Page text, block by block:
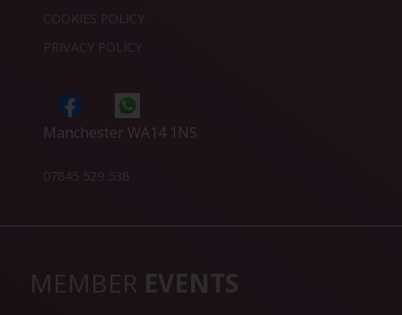
COOKIES POLICY
PRIVACY POLICY
Manchester WA14 1NS
07845 529 538
MEMBER EVENTS